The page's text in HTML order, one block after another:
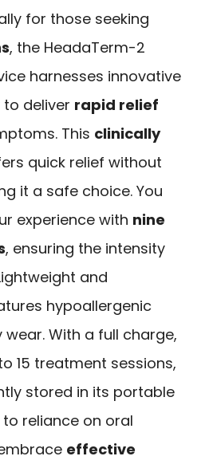
for those seeking
, the HeadaTerm-2
harnesses innovative
deliver rapid relief
This clinically
quick relief without
it a safe choice. You
experience with nine
, ensuring the intensity
and
hypoallergenic
With a full charge,
15 treatment sessions,
stored in its portable
reliance on oral
effective